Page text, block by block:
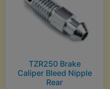
TZR250 Brake
Caliper Bleed Nipple
Rear